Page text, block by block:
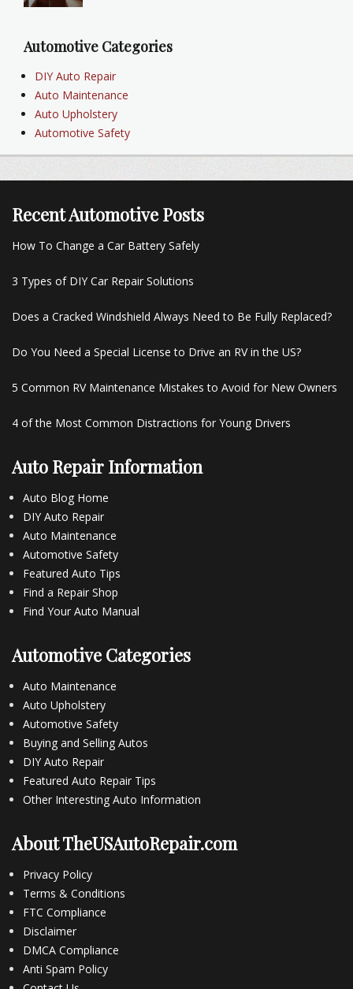
Automotive Categories
DIY Auto Repair
Auto Maintenance
Auto Upholstery
Automotive Safety
Recent Automotive Posts
How To Change a Car Battery Safely
3 Types of DIY Car Repair Solutions
Does a Cracked Windshield Always Need to Be Fully Replaced?
Do You Need a Special License to Drive an RV in the US?
5 Common RV Maintenance Mistakes to Avoid for New Owners
4 of the Most Common Distractions for Young Drivers
Auto Repair Information
Auto Blog Home
DIY Auto Repair
Auto Maintenance
Automotive Safety
Featured Auto Tips
Find a Repair Shop
Find Your Auto Manual
Automotive Categories
Auto Maintenance
Auto Upholstery
Automotive Safety
Buying and Selling Autos
DIY Auto Repair
Featured Auto Repair Tips
Other Interesting Auto Information
About TheUSAutoRepair.com
Privacy Policy
Terms & Conditions
FTC Compliance
Disclaimer
DMCA Compliance
Anti Spam Policy